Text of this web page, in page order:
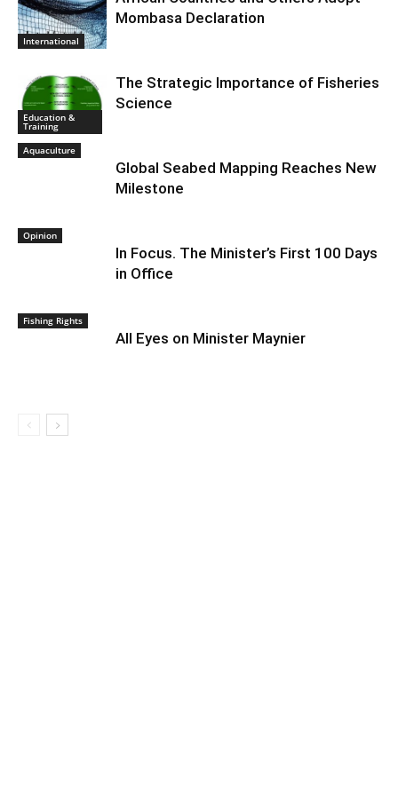
International
Mombasa Declaration
Education &
Training
The Strategic Importance of Fisheries
Science
Aquaculture
Global Seabed Mapping Reaches New
Milestone
Opinion
In Focus. The Minister’s First 100 Days
in Office
Fishing Rights
All Eyes on Minister Maynier